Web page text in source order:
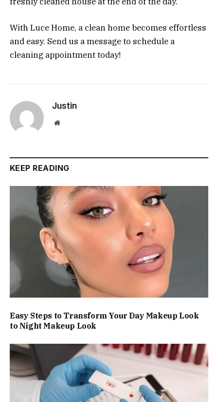
With Luce Home, a clean home becomes effortless
and easy. Send us a message to schedule a
cleaning appointment today!
Justin
Website
KEEP READING
Easy Steps to Transform Your Day Makeup Look
to Night Makeup Look